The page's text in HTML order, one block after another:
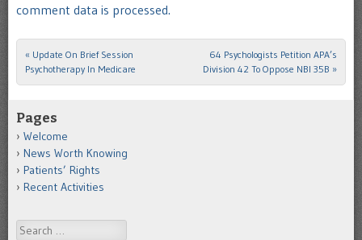
comment data is processed.
Post navigation
« Update On Brief Session
Psychotherapy In Medicare
64 Psychologists Petition APA’s
Division 42 To Oppose NBI 35B »
Pages
Welcome
News Worth Knowing
Patients’ Rights
Recent Activities
Search